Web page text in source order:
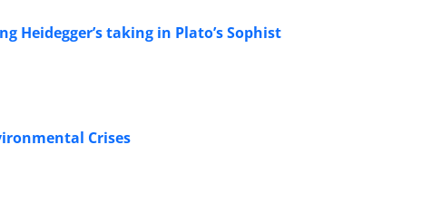
Heidegger’s taking in Plato’s Sophist
Crises